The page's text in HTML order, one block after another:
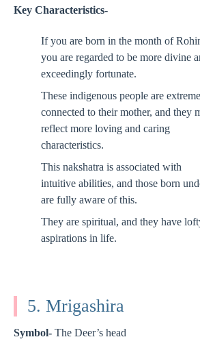
Key Characteristics-
If you are born in the month of
you are regarded to be more divine
exceedingly fortunate.
These indigenous people are
connected to their mother, and they
reflect more loving and caring
characteristics.
This nakshatra is associated with
intuitive abilities, and those born
are fully aware of this.
They are spiritual, and they have
aspirations in life.
5. Mrigashira
Symbol- The Deer’s head